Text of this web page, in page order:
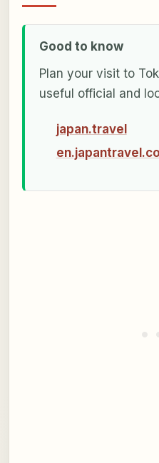
Good to know
Plan your visit to
useful official and
japan.travel